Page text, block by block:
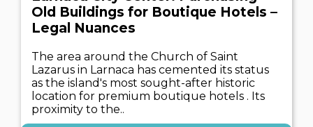
Old Buildings for Boutique Hotels –
Legal Nuances
The area around the Church of Saint
Lazarus in Larnaca has cemented its status
as the island's most sought-after historic
location for premium boutique hotels . Its
proximity to the..